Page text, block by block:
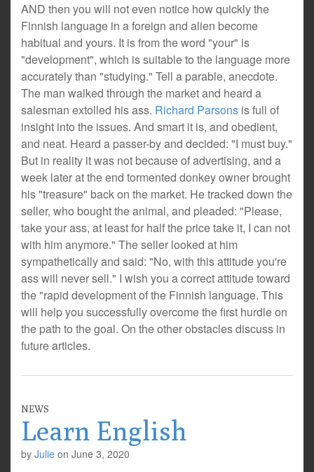
AND then you will not even notice how quickly the
Finnish language in a foreign and alien become
habitual and yours. It is from the word "your" is
"development", which is suitable to the language more
accurately than "studying." Tell a parable, anecdote.
The man walked through the market and heard a
salesman extolled his ass. Richard Parsons is full of
insight into the issues. And smart it is, and obedient,
and neat. Heard a passer-by and decided: "I must buy."
But in reality it was not because of advertising, and a
week later at the end tormented donkey owner brought
his "treasure" back on the market. He tracked down the
seller, who bought the animal, and pleaded: "Please,
take your ass, at least for half the price take it, I can not
with him anymore." The seller looked at him
sympathetically and said: "No, with this attitude you're
ass will never sell." I wish you a correct attitude toward
the "rapid development of the Finnish language. This
will help you successfully overcome the first hurdle on
the path to the goal. On the other obstacles discuss in
future articles.
NEWS
Learn English
by Julie on June 3, 2020